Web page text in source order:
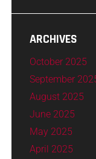
ARCHIVES
October 2025
September
August 2025
June 2025
May 2025
April 2025